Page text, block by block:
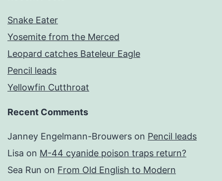
Snake Eater
Yosemite from the Merced
Leopard catches Bateleur Eagle
Pencil leads
Yellowfin Cutthroat
Recent Comments
Janney Engelmann-Brouwers on Pencil leads
Lisa on M-44 cyanide poison traps return?
Sea Run on From Old English to Modern